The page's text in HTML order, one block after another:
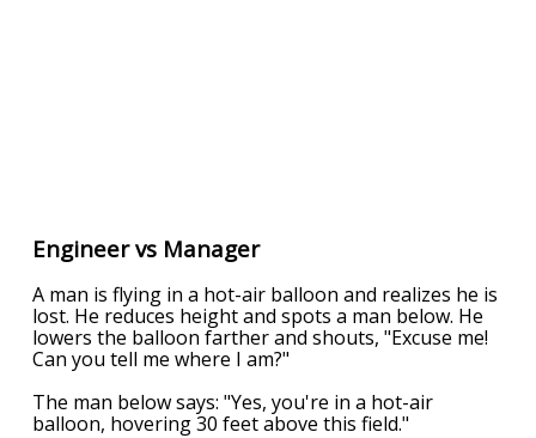
Engineer vs Manager
A man is flying in a hot-air balloon and realizes he is
lost. He reduces height and spots a man below. He
lowers the balloon farther and shouts, "Excuse me!
Can you tell me where I am?"
The man below says: "Yes, you're in a hot-air
balloon, hovering 30 feet above this field."